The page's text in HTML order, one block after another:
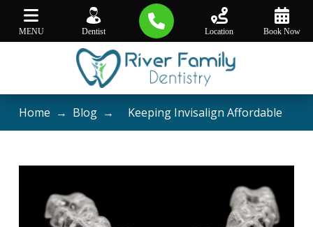
Home → Blog → Keeping Invisalign Affordable
MENU Dentist Location Book Now